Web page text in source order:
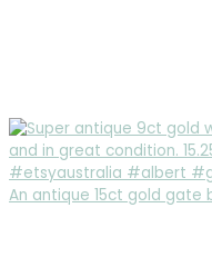
An antique 15ct gold gate